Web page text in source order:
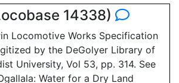
14338)
Locomotive Works Specification
by the DeGolyer Library of
University, Vol 53, pp. 314. See
Water for a Dry Land